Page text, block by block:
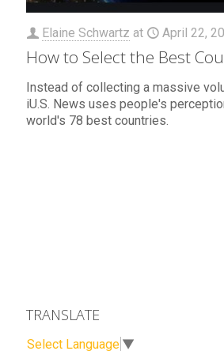
Elaine Schwartz at April 22,
How to Select the Best
Instead of collecting a massive
iU.S. News uses people's
world's 78 best countries.
TRANSLATE
Select Language ▼